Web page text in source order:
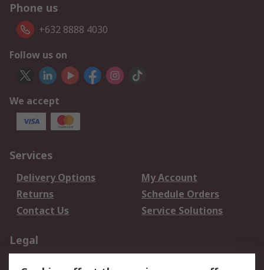
Phone us
+632 8888 4030
Follow us on
We accept
Services
Delivery Options
My Account
Returns
Schedule Orders
Contact Us
Service Solutions
Legal